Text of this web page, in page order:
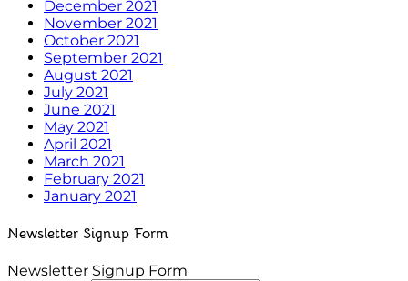
December 2021
November 2021
October 2021
September 2021
August 2021
July 2021
June 2021
May 2021
April 2021
March 2021
February 2021
January 2021
Newsletter Signup Form
Newsletter Signup Form